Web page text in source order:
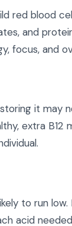
red blood
and
focus, and
it may
extra B12
to run
acid